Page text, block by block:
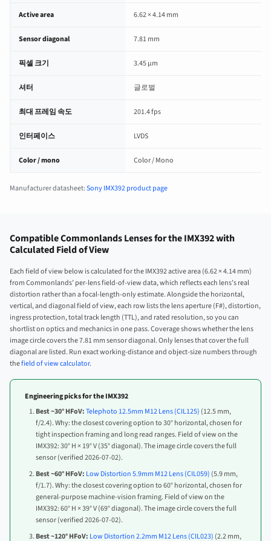
Active area 6.62 × 4.14 mm
Sensor diagonal 7.81 mm
픽셀 크기 3.45 µm
셔터 글로벌
최대 프레임 속도 201.4 fps
인터페이스 LVDS
Color / mono Color / Mono
Manufacturer datasheet:Sony IMX392 product page
Compatible Commonlands Lenses for the IMX392 with
Calculated Field of View
Each field of view below is calculated for the IMX392 active area (6.62 × 4.14 mm)
from Commonlands’ per-lens field-of-view data, which reflects each lens’s real
distortion rather than a focal-length-only estimate. Alongside the horizontal,
vertical, and diagonal field of view, each row lists the lens aperture (F#), distortion,
ingress protection, total track length (TTL), and rated resolution, so you can
shortlist on optics and mechanics in one pass. Coverage shows whether the lens
image circle covers the 7.81 mm sensor diagonal. Only lenses that cover the full
diagonal are listed. Run exact working-distance and object-size numbers through
thefield of view calculator.
Engineering picks for the IMX392
Best ~30° HFoV:Telephoto 12.5mm M12 Lens (CIL125) (12.5 mm,
f/2.4). Why: the closest covering option to 30° horizontal, chosen for
tight inspection framing and long read ranges. Field of view on the
IMX392: 30° H × 19° V (35° diagonal). The image circle covers the full
sensor (verified 2026-07-02).
Best ~60° HFoV: Low Distortion 5.9mm M12 Lens (CIL059) (5.9 mm,
f/1.7). Why: the closest covering option to 60° horizontal, chosen for
general-purpose machine-vision framing. Field of view on the
IMX392: 60° H × 39° V (69° diagonal). The image circle covers the full
sensor (verified 2026-07-02).
Best ~120° HFoV: Low Distortion 2.2mm M12 Lens (CIL023) (2.2 mm,